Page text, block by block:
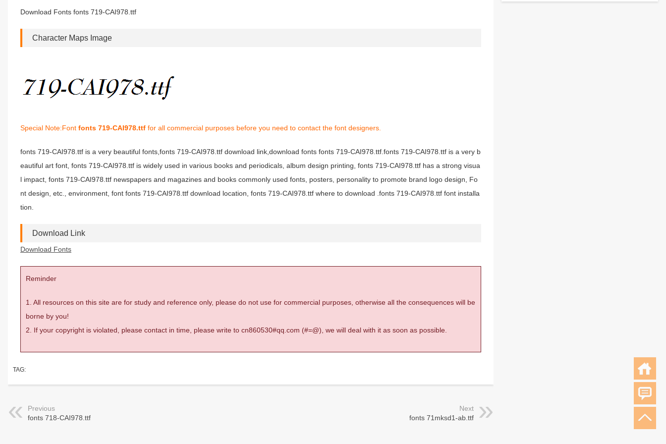
Download Fonts fonts 719-CAI978.ttf
Character Maps Image
Special Note:Font fonts 719-CAI978.ttf for all commercial purposes before you need to contact the font designers.
fonts 719-CAI978.ttf is a very beautiful fonts,fonts 719-CAI978.ttf download link,download fonts fonts 719-CAI978.ttf.fonts 719-CAI978.ttf is a very b
eautiful art font, fonts 719-CAI978.ttf is widely used in various books and periodicals, album design printing, fonts 719-CAI978.ttf has a strong visua
l impact, fonts 719-CAI978.ttf newspapers and magazines and books commonly used fonts, posters, personality to promote brand logo design, Fo
nt design, etc., environment, font fonts 719-CAI978.ttf download location, fonts 719-CAI978.ttf where to download .fonts 719-CAI978.ttf font installa
tion.
Download Link
Download Fonts
Reminder
1. All resources on this site are for study and reference only, please do not use for commercial purposes, otherwise all the consequences will be
borne by you!
2. If your copyright is violated, please contact in time, please write to cn860530#qq.com (#=@), we will deal with it as soon as possible.
TAG:
Previous
fonts 718-CAI978.ttf
Next
fonts 71mksd1-ab.ttf